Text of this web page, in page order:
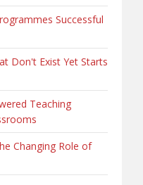
Successful
Don't Exist Yet Starts
Teaching
Changing Role of